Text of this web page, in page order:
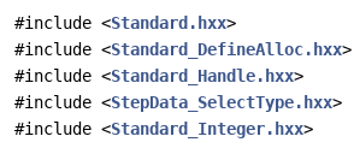
#include <Standard.hxx>
#include <Standard_DefineAlloc.hxx>
#include <Standard_Handle.hxx>
#include <StepData_SelectType.hxx>
#include <Standard_Integer.hxx>